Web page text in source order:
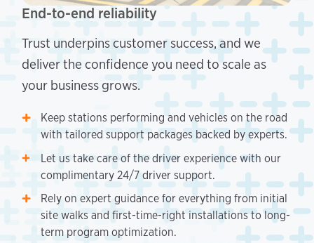
End-to-end reliability
Trust underpins customer success, and we
deliver the confidence you need to scale as
your business grows.
Keep stations performing and vehicles on the road
with tailored support packages backed by experts.
Let us take care of the driver experience with our
complimentary 24/7 driver support.
Rely on expert guidance for everything from initial
site walks and first-time-right installations to long-
term program optimization.